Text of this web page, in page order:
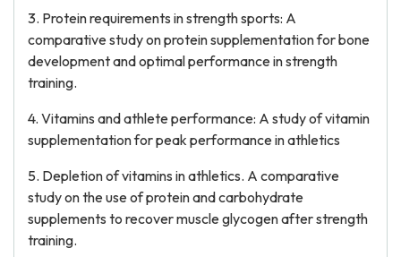
3. Protein requirements in strength sports: A
comparative study on protein supplementation for bone
development and optimal performance in strength
training.
4. Vitamins and athlete performance: A study of vitamin
supplementation for peak performance in athletics
5. Depletion of vitamins in athletics. A comparative
study on the use of protein and carbohydrate
supplements to recover muscle glycogen after strength
training.